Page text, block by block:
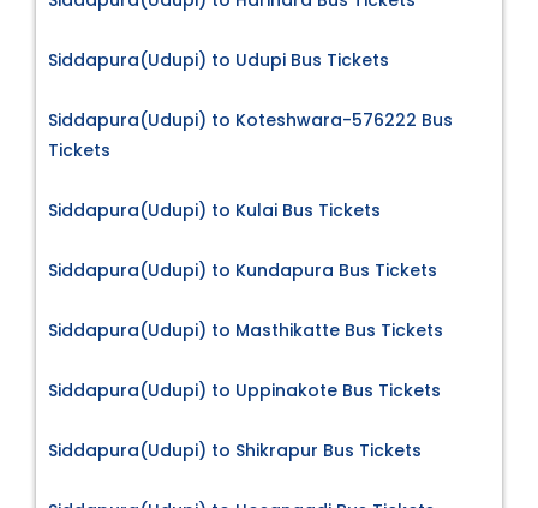
Siddapura(Udupi) to Udupi Bus Tickets
Siddapura(Udupi) to Koteshwara-576222 Bus
Tickets
Siddapura(Udupi) to Kulai Bus Tickets
Siddapura(Udupi) to Kundapura Bus Tickets
Siddapura(Udupi) to Masthikatte Bus Tickets
Siddapura(Udupi) to Uppinakote Bus Tickets
Siddapura(Udupi) to Shikrapur Bus Tickets